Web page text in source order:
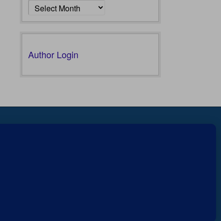
Author Login